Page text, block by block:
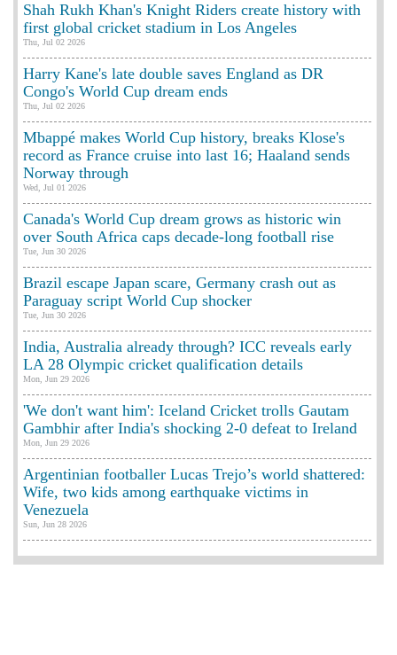
Shah Rukh Khan's Knight Riders create history with
first global cricket stadium in Los Angeles
Thu, Jul 02 2026
Harry Kane's late double saves England as DR
Congo's World Cup dream ends
Thu, Jul 02 2026
Mbappé makes World Cup history, breaks Klose's
record as France cruise into last 16; Haaland sends
Norway through
Wed, Jul 01 2026
Canada's World Cup dream grows as historic win
over South Africa caps decade-long football rise
Tue, Jun 30 2026
Brazil escape Japan scare, Germany crash out as
Paraguay script World Cup shocker
Tue, Jun 30 2026
India, Australia already through? ICC reveals early
LA 28 Olympic cricket qualification details
Mon, Jun 29 2026
'We don't want him': Iceland Cricket trolls Gautam
Gambhir after India's shocking 2-0 defeat to Ireland
Mon, Jun 29 2026
Argentinian footballer Lucas Trejo’s world shattered:
Wife, two kids among earthquake victims in
Venezuela
Sun, Jun 28 2026